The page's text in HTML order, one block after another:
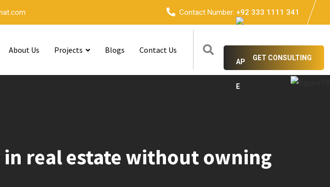
Contact Number: +92 333 1111 341
About Us Projects Blogs Contact Us
GET CONSULTING
in real estate without owning